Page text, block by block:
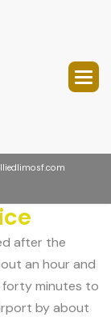
after the
an hour and
forty minutes to
by about